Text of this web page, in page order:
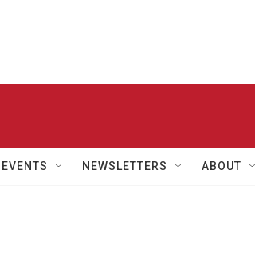
EVENTS NEWSLETTERS ABOUT